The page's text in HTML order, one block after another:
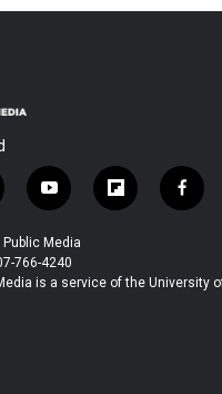
y
o
u
t
u
f
l
b
f
a
b
Media
766-4240
is a service of the University